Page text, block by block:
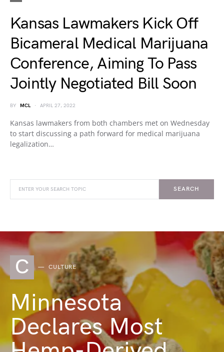
Kansas Lawmakers Kick Off
Bicameral Medical Marijuana
Conference, Aiming To Pass
Jointly Negotiated Bill Soon
BY MCL APRIL 27, 2022
Kansas lawmakers from both chambers met on Wednesday
to start discussing a path forward for medical marijuana
legalization…
SEARCH
C CULTURE
Minnesota
Declares Most